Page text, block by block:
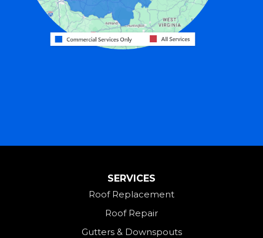
Harrison
Hicksville
SERVICES
Roof Replacement
Roof Repair
Gutters & Downspouts